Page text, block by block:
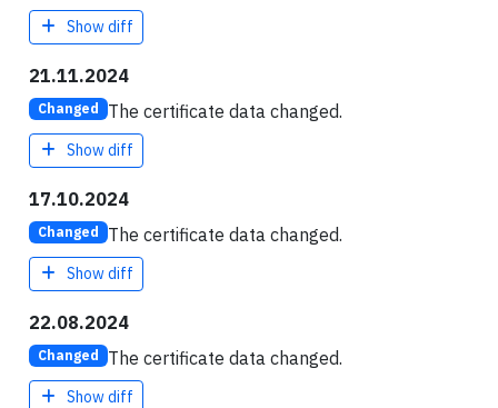
Show diff
21.11.2024
Changed The certificate data changed.
Show diff
17.10.2024
Changed The certificate data changed.
Show diff
22.08.2024
Changed The certificate data changed.
Show diff